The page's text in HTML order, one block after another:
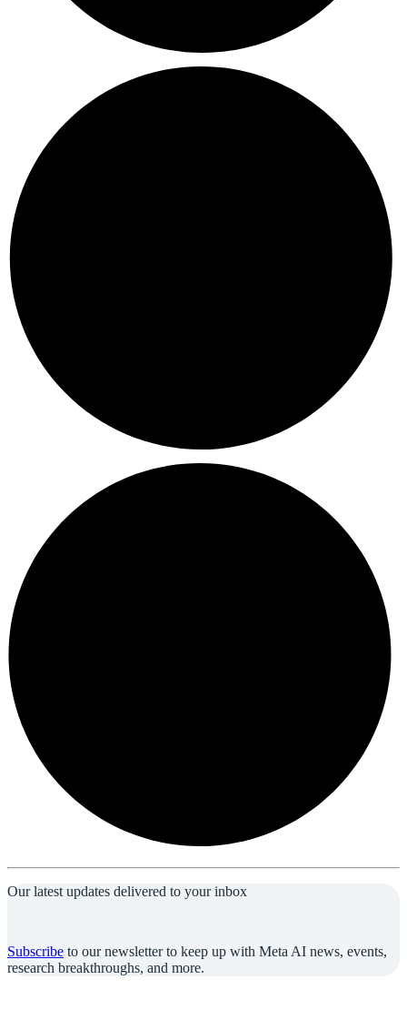
Our latest updates delivered to your inbox
Subscribe to our newsletter to keep up with Meta AI news, events,
research breakthroughs, and more.